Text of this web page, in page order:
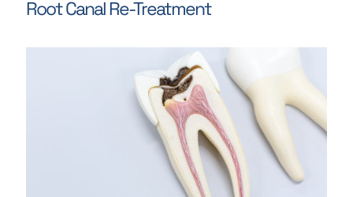
Root Canal Re-Treatment